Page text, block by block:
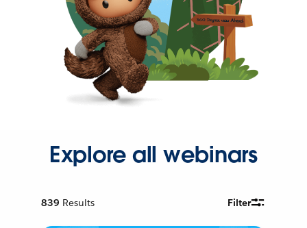
Explore all webinars
839 Results Filter